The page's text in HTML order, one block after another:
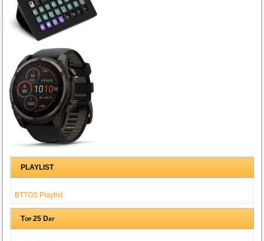
PLAYLIST
BTTOS Playlist
Top 25 Day